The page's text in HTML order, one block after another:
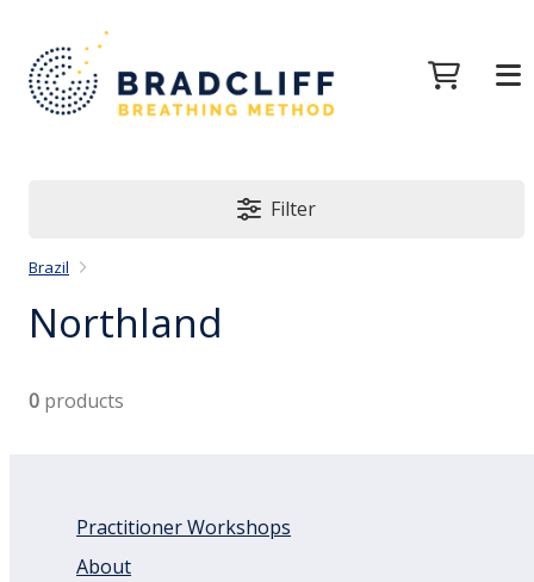
Filter
Brazil
Northland
0 products
Practitioner Workshops
About